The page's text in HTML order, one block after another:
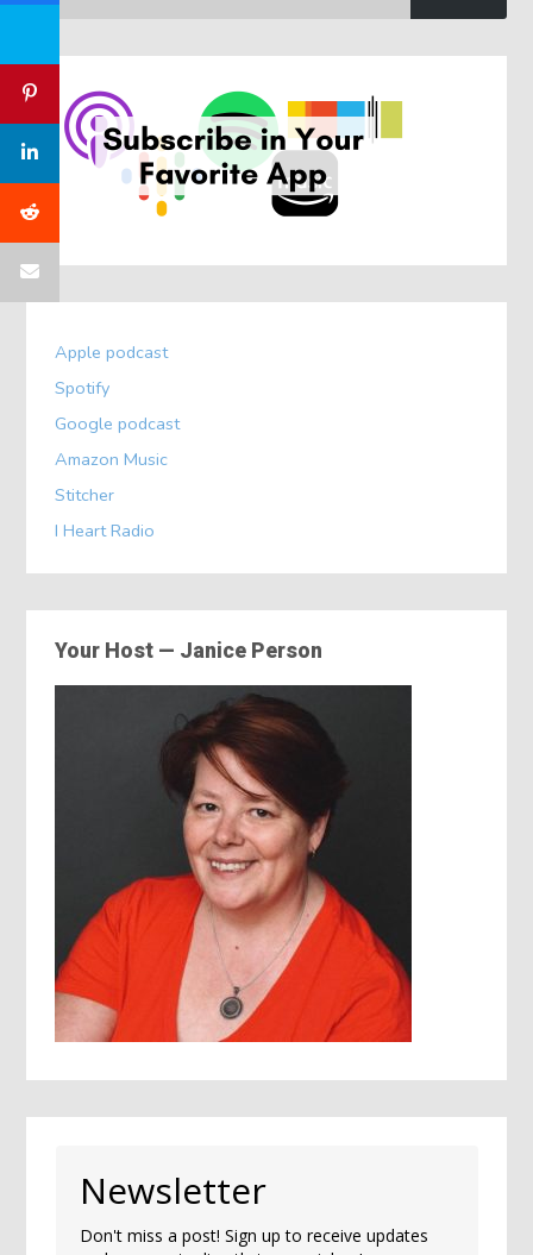
Apple podcast
Spotify
Google podcast
Amazon Music
Stitcher
I Heart Radio
Your Host — Janice Person
Newsletter
Don't miss a post! Sign up to receive updates